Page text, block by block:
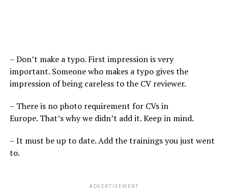
– Don’t make a typo. First impression is very
important. Someone who makes a typo gives the
impression of being careless to the CV reviewer.
– There is no photo requirement for CVs in
Europe. That’s why we didn’t add it. Keep in mind.
– It must be up to date. Add the trainings you just went
to.
ADVERTISEMENT